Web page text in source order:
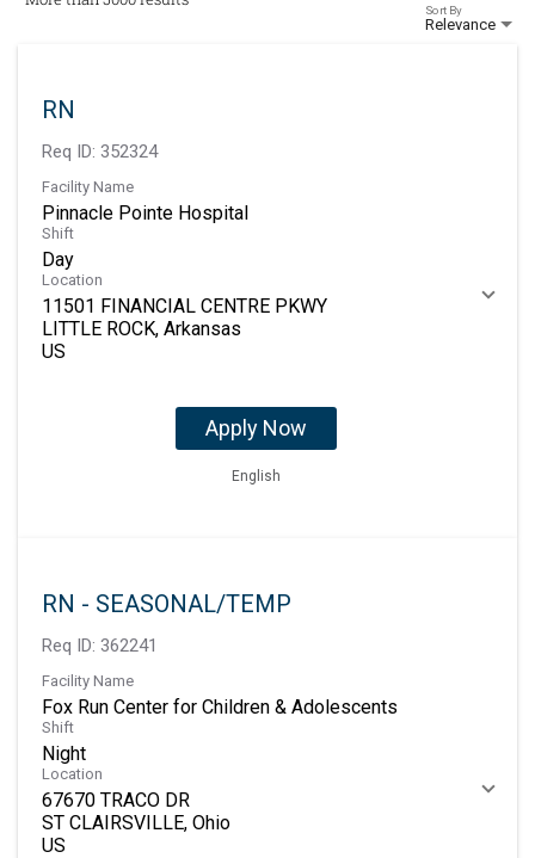
Relevance
Sort By
RN
Req ID: 352324
Facility Name
Pinnacle Pointe Hospital
Shift
Day
Location
11501 FINANCIAL CENTRE PKWY
LITTLE ROCK, Arkansas
Apply Now
English
RN - SEASONAL/TEMP
Req ID: 362241
Facility Name
Fox Run Center for Children & Adolescents
Shift
Night
Location
67670 TRACO DR
ST CLAIRSVILLE, Ohio